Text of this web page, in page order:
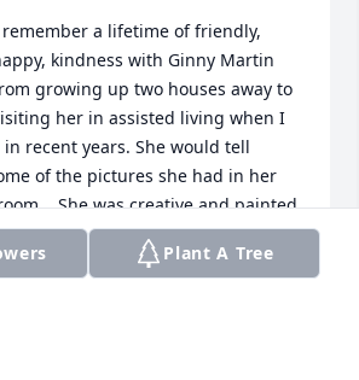
a lifetime of friendly,
kindness with Ginny Martin
growing up two houses away to
her in assisted living when I
recent years. She would tell
of the pictures she had in her
She was creative and painted
Joan Schmidt, told the story of
Hank were first visiting the area to
Plant A Tree